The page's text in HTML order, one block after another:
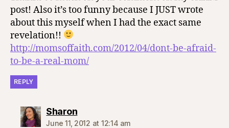
post! Also it’s too funny because I JUST wrote
about this myself when I had the exact same
revelation!!
http://momsoffaith.com/2012/04/dont-be-afraid-
to-be-a-real-mom/
REPLY
Sharonsays:
June 11, 2012 at 12:14 am